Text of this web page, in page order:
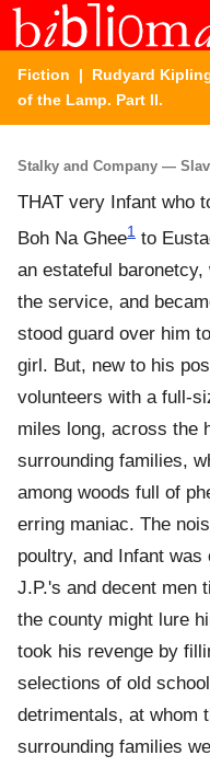
Fiction | Rudyard
of the Lamp. Part II.
Stalky and Company —
THAT very Infant who
Boh Na Ghee1 to
an estateful
the service, and
stood guard over him
girl. But, new to his
volunteers with a full-
miles long, across the
surrounding families,
among woods full of
erring maniac. The
poultry, and Infant
J.P.'s and decent men
the county might lure
took his revenge by
selections of old
detrimentals, at whom
surrounding families